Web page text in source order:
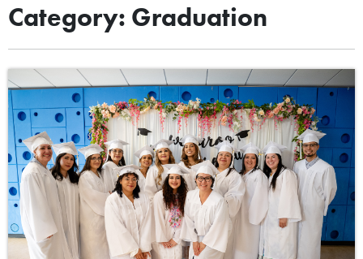
Category: Graduation